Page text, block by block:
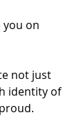
you on
not just
identity of